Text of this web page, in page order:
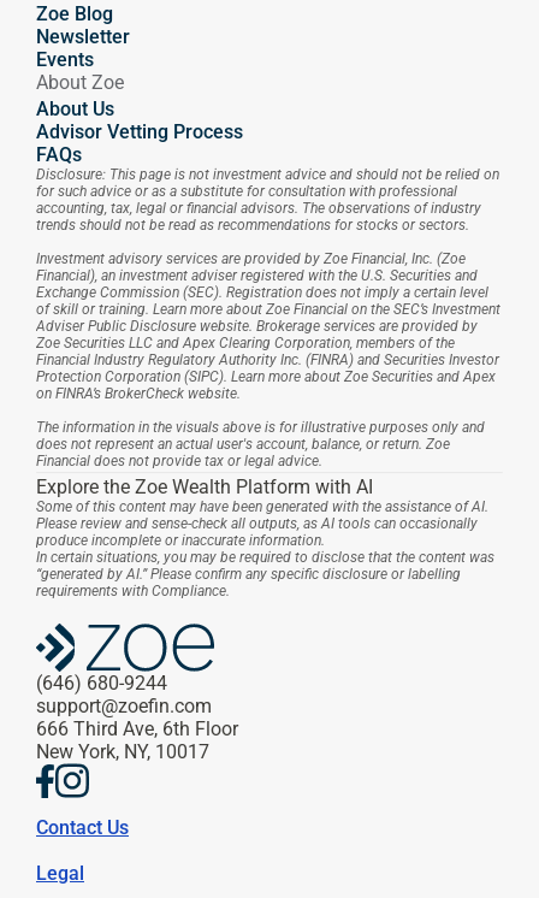
Zoe Blog
Newsletter
Events
About Zoe
About Us
Advisor Vetting Process
FAQs
Disclosure: This page is not investment advice and should not be relied on
for such advice or as a substitute for consultation with professional
accounting, tax, legal or financial advisors. The observations of industry
trends should not be read as recommendations for stocks or sectors.
Investment advisory services are provided by Zoe Financial, Inc. (Zoe
Financial), an investment adviser registered with the U.S. Securities and
Exchange Commission (SEC). Registration does not imply a certain level
of skill or training. Learn more about Zoe Financial on the SEC’s Investment
Adviser Public Disclosure website. Brokerage services are provided by
Zoe Securities LLC and Apex Clearing Corporation, members of the
Financial Industry Regulatory Authority Inc. (FINRA) and Securities Investor
Protection Corporation (SIPC). Learn more about Zoe Securities and Apex
on FINRA’s BrokerCheck website.
The information in the visuals above is for illustrative purposes only and
does not represent an actual user's account, balance, or return. Zoe
Financial does not provide tax or legal advice.
Explore the Zoe Wealth Platform with AI
Some of this content may have been generated with the assistance of AI.
Please review and sense-check all outputs, as AI tools can occasionally
produce incomplete or inaccurate information.
In certain situations, you may be required to disclose that the content was
“generated by AI.” Please confirm any specific disclosure or labelling
requirements with Compliance.
(646) 680-9244
support@zoefin.com
666 Third Ave, 6th Floor
New York, NY, 10017
Contact Us
Legal